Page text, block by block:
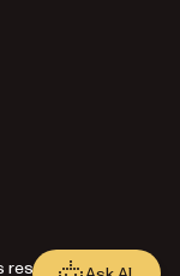
reserved.